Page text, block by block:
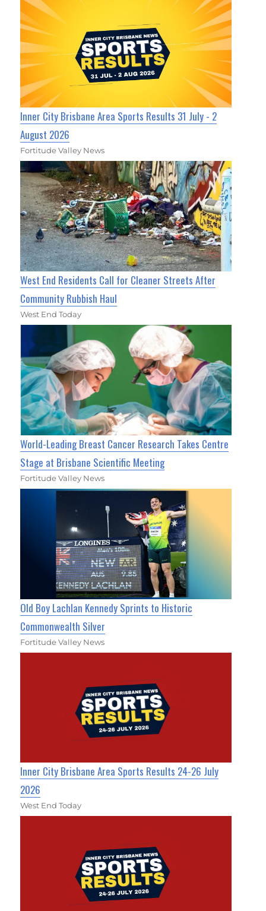
Inner City Brisbane Area Sports Results 31 July - 2
August 2026
Fortitude Valley News
West End Residents Call for Cleaner Streets After
Community Rubbish Haul
West End Today
World-Leading Breast Cancer Research Takes Centre
Stage at Brisbane Scientific Meeting
Fortitude Valley News
Old Boy Lachlan Kennedy Sprints to Historic
Commonwealth Silver
Fortitude Valley News
Inner City Brisbane Area Sports Results 24-26 July
2026
West End Today